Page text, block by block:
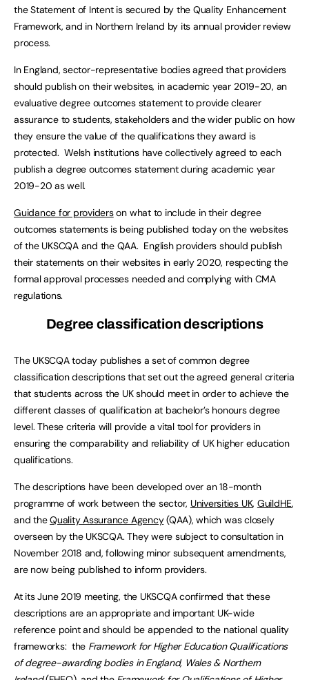
the Statement of Intent is secured by the Quality Enhancement
Framework, and in Northern Ireland by its annual provider review
process.
In England, sector-representative bodies agreed that providers
should publish on their websites, in academic year 2019-20, an
evaluative degree outcomes statement to provide clearer
assurance to students, stakeholders and the wider public on how
they ensure the value of the qualifications they award is
protected. Welsh institutions have collectively agreed to each
publish a degree outcomes statement during academic year
2019-20 as well.
Guidance for providerson what to include in their degree
outcomes statements is being published today on the websites
of the UKSCQA and the QAA. English providers should publish
their statements on their websites in early 2020, respecting the
formal approval processes needed and complying with CMA
regulations.
Degree classification descriptions
The UKSCQA today publishes a set of common degree
classification descriptions that set out the agreed general criteria
that students across the UK should meet in order to achieve the
different classes of qualification at bachelor’s honours degree
level. These criteria will provide a vital tool for providers in
ensuring the comparability and reliability of UK higher education
qualifications.
The descriptions have been developed over an 18-month
programme of work between the sector, Universities UK, GuildHE,
and theQuality Assurance Agency(QAA), which was closely
overseen by the UKSCQA. They were subject to consultation in
November 2018 and, following minor subsequent amendments,
are now being published to inform providers.
At its June 2019 meeting, the UKSCQA confirmed that these
descriptions are an appropriate and important UK-wide
reference point and should be appended to the national quality
frameworks: the Framework for Higher Education Qualifications
of degree-awarding bodies in England, Wales & Northern